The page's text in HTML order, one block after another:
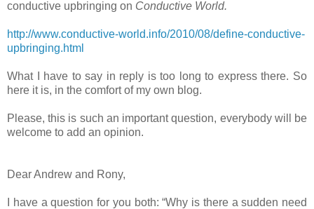
conductive upbringing on Conductive World.
http://www.conductive-world.info/2010/08/define-conductive-
upbringing.html
What I have to say in reply is too long to express there. So
here it is, in the comfort of my own blog.
Please, this is such an important question, everybody will be
welcome to add an opinion.
Dear Andrew and Rony,
I have a question for you both: “Why is there a sudden need